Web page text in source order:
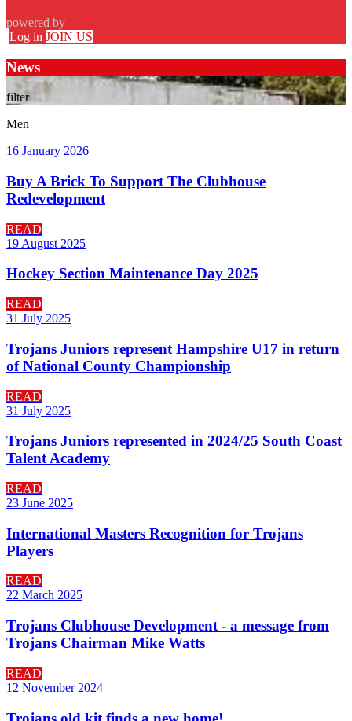
powered by
Log in JOIN US
News
filter
Men
16 January 2026
Buy A Brick To Support The Clubhouse
Redevelopment
READ
19 August 2025
Hockey Section Maintenance Day 2025
READ
31 July 2025
Trojans Juniors represent Hampshire U17 in return
of National County Championship
READ
31 July 2025
Trojans Juniors represented in 2024/25 South Coast
Talent Academy
READ
23 June 2025
International Masters Recognition for Trojans
Players
READ
22 March 2025
Trojans Clubhouse Development - a message from
Trojans Chairman Mike Watts
READ
12 November 2024